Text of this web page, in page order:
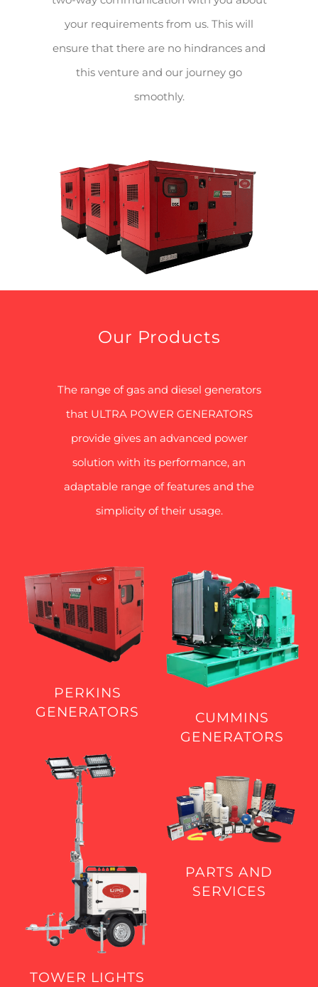
your requirements from us. This will
ensure that there are no hindrances and
this venture and our journey go
smoothly.
Our Products
The range of gas and diesel generators
that ULTRA POWER GENERATORS
provide gives an advanced power
solution with its performance, an
adaptable range of features and the
simplicity of their usage.
PERKINS
GENERATORS
CUMMINS
GENERATORS
TOWER LIGHTS
PARTS AND
SERVICES